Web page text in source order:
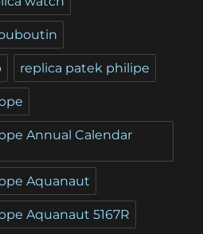
replica patek philipe
Annual Calendar
Aquanaut
Aquanaut 5167R